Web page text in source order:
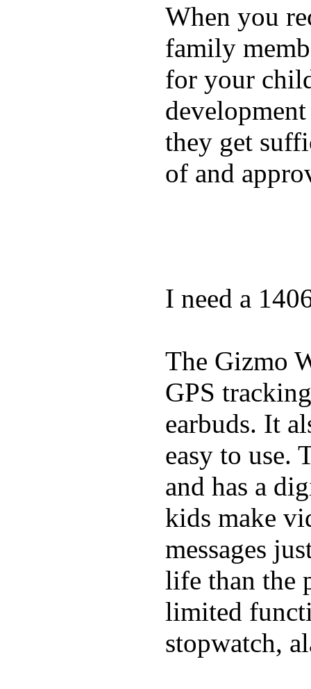
When you
family
for your
they get
of and
I need a
The Gizmo
GPS
earbuds. It
easy to use.
and has a
kids make
messages
life than the
limited
stopwatch,